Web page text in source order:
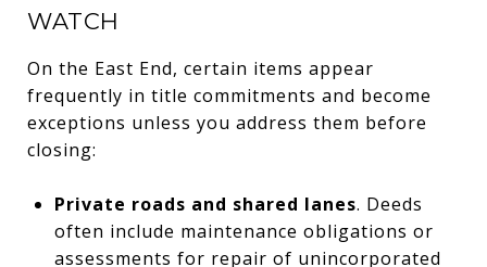
WATCH
On the East End, certain items appear
frequently in title commitments and become
exceptions unless you address them before
closing:
Private roads and shared lanes. Deeds
often include maintenance obligations or
assessments for repair of unincorporated